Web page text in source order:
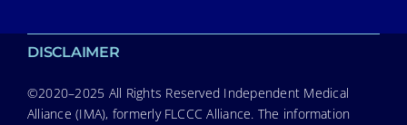
DISCLAIMER
©2020–2025 All Rights Reserved Independent Medical
Alliance (IMA), formerly FLCCC Alliance. The information